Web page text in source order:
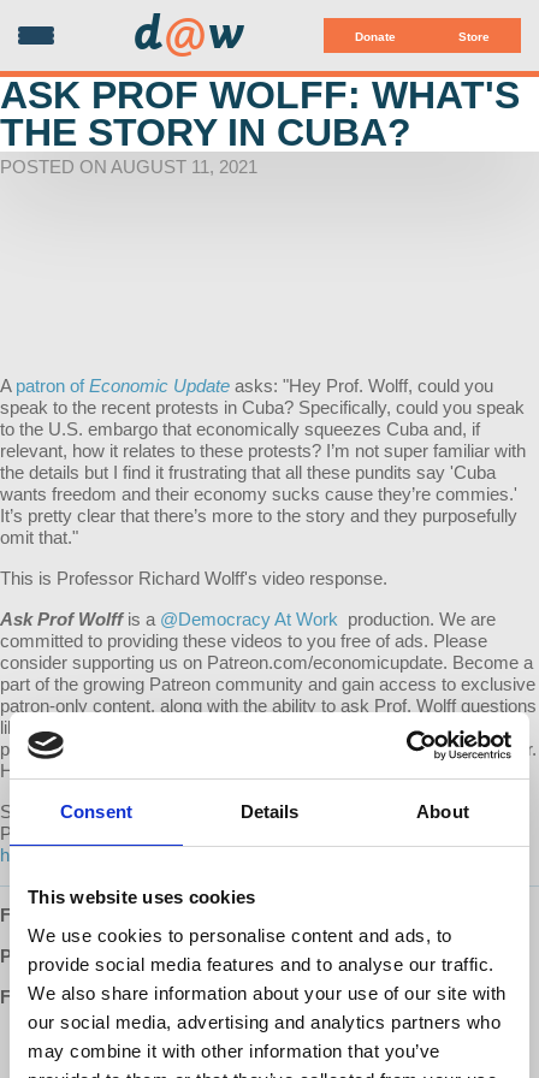
Consent Details About
This website uses cookies
We use cookies to personalise content and ads, to
provide social media features and to analyse our traffic.
We also share information about your use of our site with
our social media, advertising and analytics partners who
may combine it with other information that you’ve
Donate Store
d@w
ASK PROF WOLFF: WHAT'S
THE STORY IN CUBA?
POSTED ON AUGUST 11, 2021
A patron ofEconomic Update asks: "Hey Prof. Wolff, could you
speak to the recent protests in Cuba? Specifically, could you speak
to the U.S. embargo that economically squeezes Cuba and, if
relevant, how it relates to these protests? I’m not super familiar with
the details but I find it frustrating that all these pundits say 'Cuba
wants freedom and their economy sucks cause they’re commies.'
It’s pretty clear that there’s more to the story and they purposefully
omit that."
This is Professor Richard Wolff's video response.
Ask Prof Wolff is a @Democracy At Work production. We are
committed to providing these videos to you free of ads. Please
consider supporting us on Patreon.com/economicupdate. Become a
part of the growing Patreon community and gain access to exclusive
patron-only content, along with the ability to ask Prof. Wolff questions
like this one! Your support also helps keep this content free to the
public. Spreading Prof. Wolff's message is more important than ever.
Help us continue to make this possible.
Submit your own question to be considered for a video response by
Prof. Wolff on Patreon:
https://www.patreon.com/economicupdate/community.
Follow us ONLINE:
Patreon: http://www.patreon.com/economicupdate
Facebook:
http://www.facebook.com/EconomicUpdate
http://www.facebook.com/RichardDWolff